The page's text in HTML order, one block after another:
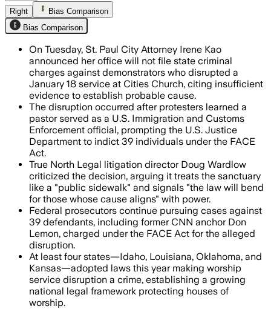
Right
Bias Comparison
Bias Comparison
On Tuesday, St. Paul City Attorney Irene Kao
announced her office will not file state criminal
charges against demonstrators who disrupted a
January 18 service at Cities Church, citing insufficient
evidence to establish probable cause.
The disruption occurred after protesters learned a
pastor served as a U.S. Immigration and Customs
Enforcement official, prompting the U.S. Justice
Department to indict 39 individuals under the FACE
Act.
True North Legal litigation director Doug Wardlow
criticized the decision, arguing it treats the sanctuary
like a "public sidewalk" and signals "the law will bend
for those whose cause aligns" with power.
Federal prosecutors continue pursuing cases against
39 defendants, including former CNN anchor Don
Lemon, charged under the FACE Act for the alleged
disruption.
At least four states—Idaho, Louisiana, Oklahoma, and
Kansas—adopted laws this year making worship
service disruption a crime, establishing a growing
national legal framework protecting houses of
worship.